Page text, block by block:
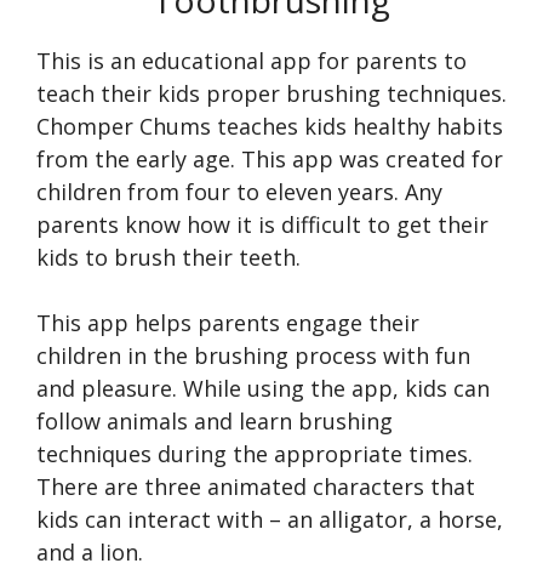
This is an educational app for parents to
teach their kids proper brushing techniques.
Chomper Chums teaches kids healthy habits
from the early age. This app was created for
children from four to eleven years. Any
parents know how it is difficult to get their
kids to brush their teeth.
This app helps parents engage their
children in the brushing process with fun
and pleasure. While using the app, kids can
follow animals and learn brushing
techniques during the appropriate times.
There are three animated characters that
kids can interact with – an alligator, a horse,
and a lion.